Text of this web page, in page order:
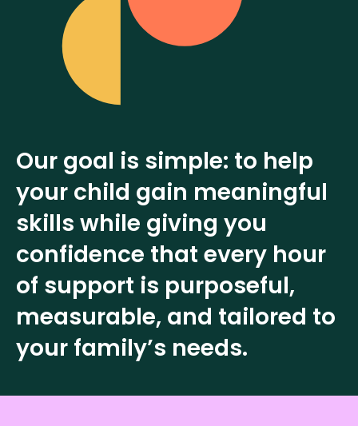
Our goal is simple: to help
your child gain meaningful
skills while giving you
confidence that every hour
of support is purposeful,
measurable, and tailored to
your family’s needs.